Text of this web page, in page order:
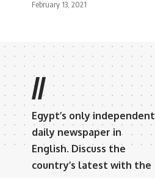
February 13, 2021
//
Egypt’s only independent
daily newspaper in
English. Discuss the
country’s latest with the